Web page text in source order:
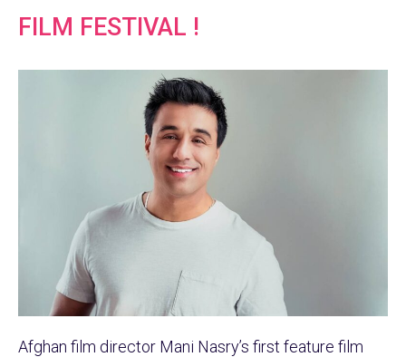
FILM FESTIVAL !
Afghan film director Mani Nasry’s first feature film